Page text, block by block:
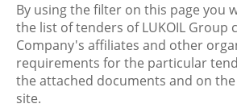
By using the filter on this page you
the list of tenders of LUKOIL Group
Company's affiliates and other
requirements for the particular
the attached documents and on
site.